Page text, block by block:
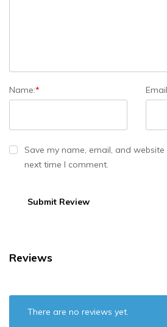
Name:*
Save my name, email, and
next time I comment.
Reviews
There are no reviews yet.